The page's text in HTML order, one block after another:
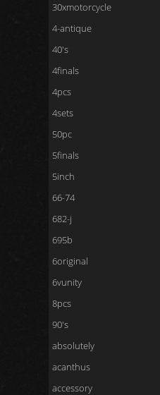
30xmotorcycle
4-antique
40's
4finals
4pcs
4sets
50pc
5finals
5inch
66-74
682-j
695b
6original
6vunity
8pcs
90's
absolutely
acanthus
accessory